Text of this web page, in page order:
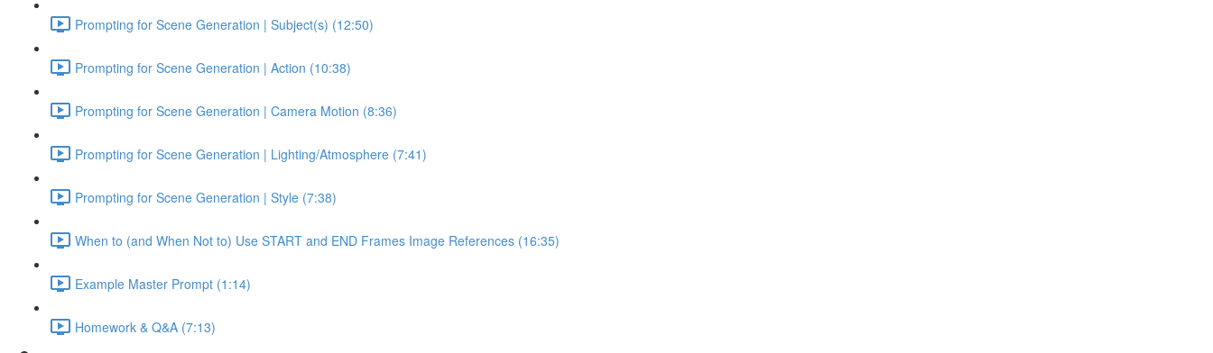
Prompting for Scene Generation | Subject(s) (12:50)
Prompting for Scene Generation | Action (10:38)
Prompting for Scene Generation | Camera Motion (8:36)
Prompting for Scene Generation | Lighting/Atmosphere (7:41)
Prompting for Scene Generation | Style (7:38)
When to (and When Not to) Use START and END Frames Image References (16:35)
Example Master Prompt (1:14)
Homework & Q&A (7:13)